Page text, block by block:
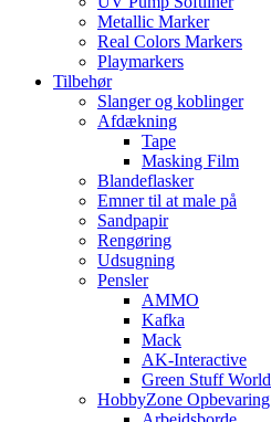
Metallic Marker
Real Colors Markers
Playmarkers
Tilbehør
Slanger og koblinger
Afdækning
Tape
Masking Film
Blandeflasker
Emner til at male på
Sandpapir
Rengøring
Udsugning
Pensler
AMMO
Kafka
Mack
AK-Interactive
Green Stuff World
HobbyZone Opbevaring